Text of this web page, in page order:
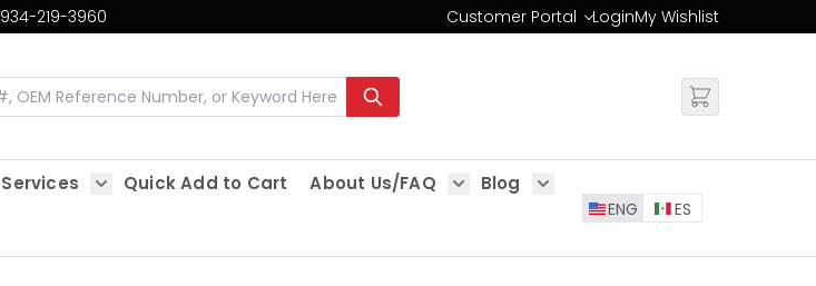
934-219-3960 Customer Portal
Change
LoginMy Wishlist
Services
Quick Add to Cart
About Us/FAQ
Show submenu for About Us/FAQ
Blog
Show submenu for Blog
ENG ES